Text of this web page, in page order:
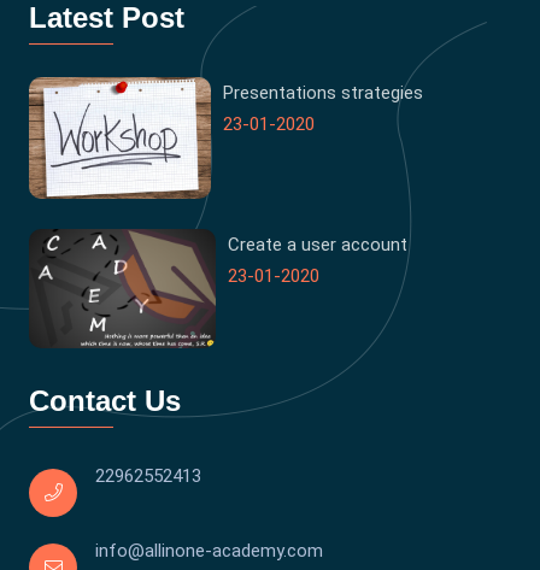
Latest Post
Presentations strategies
23-01-2020
Create a user account
23-01-2020
Contact Us
22962552413
info@allinone-academy.com